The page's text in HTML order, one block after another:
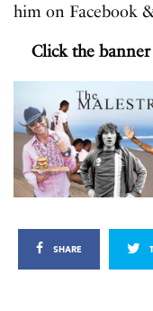
him on Facebook
Click the
SHARE